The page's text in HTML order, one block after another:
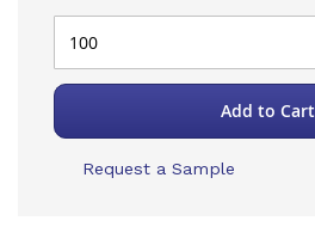
Add to Cart
Request a Sample